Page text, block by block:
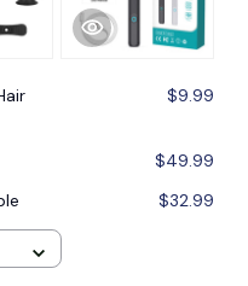
$9.99
$49.99
$32.99